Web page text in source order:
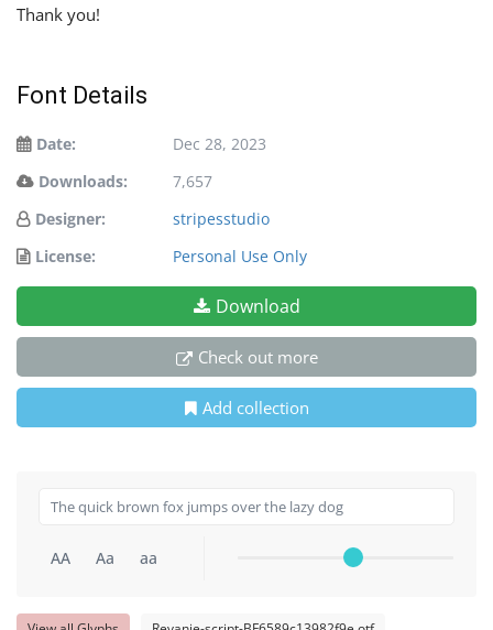
Thank you!
Font Details
Date:
Dec 28, 2023
Downloads:
7,657
Designer:
stripesstudio
License:
Personal Use Only
Download
Check out more
Add collection
AA Aa aa